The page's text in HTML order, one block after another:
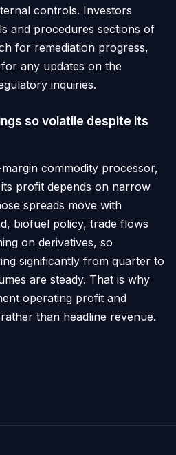
controls. Investors
and procedures sections of
for remediation progress,
any updates on the
inquiries.
so volatile despite its
commodity processor,
profit depends on narrow
spreads move with
biofuel policy, trade flows
on derivatives, so
significantly from quarter to
are steady. That is why
operating profit and
than headline revenue.